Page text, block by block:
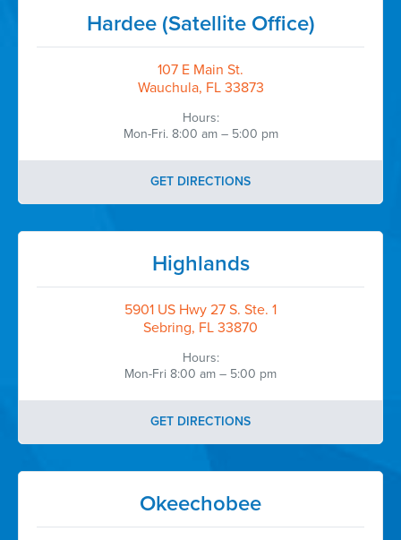
Hardee (Satellite Office)
107 E Main St.
Wauchula, FL 33873
Hours:
Mon-Fri. 8:00 am – 5:00 pm
GET DIRECTIONS
Highlands
5901 US Hwy 27 S. Ste. 1
Sebring, FL 33870
Hours:
Mon-Fri 8:00 am – 5:00 pm
GET DIRECTIONS
Okeechobee